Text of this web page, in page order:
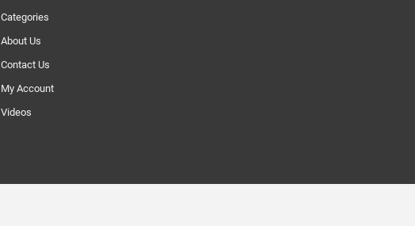
Categories
About Us
Contact Us
My Account
Videos